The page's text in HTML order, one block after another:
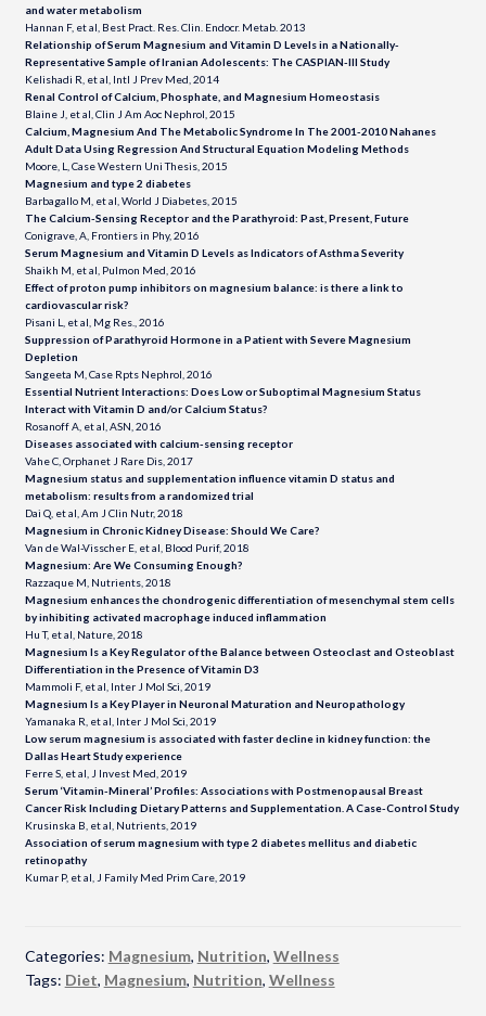
and water metabolism
Hannan F, et al, Best Pract. Res. Clin. Endocr. Metab. 2013
Relationship of Serum Magnesium and Vitamin D Levels in a Nationally-
Representative Sample of Iranian Adolescents: The CASPIAN-III Study
Kelishadi R, et al, Intl J Prev Med, 2014
Renal Control of Calcium, Phosphate, and Magnesium Homeostasis
Blaine J, et al, Clin J Am Aoc Nephrol, 2015
Calcium, Magnesium And The Metabolic Syndrome In The 2001-2010 Nahanes
Adult Data Using Regression And Structural Equation Modeling Methods
Moore, L, Case Western Uni Thesis, 2015
Magnesium and type 2 diabetes
Barbagallo M, et al, World J Diabetes, 2015
The Calcium-Sensing Receptor and the Parathyroid: Past, Present, Future
Conigrave, A, Frontiers in Phy, 2016
Serum Magnesium and Vitamin D Levels as Indicators of Asthma Severity
Shaikh M, et al, Pulmon Med, 2016
Effect of proton pump inhibitors on magnesium balance: is there a link to
cardiovascular risk?
Pisani L, et al, Mg Res., 2016
Suppression of Parathyroid Hormone in a Patient with Severe Magnesium
Depletion
Sangeeta M, Case Rpts Nephrol, 2016
Essential Nutrient Interactions: Does Low or Suboptimal Magnesium Status
Interact with Vitamin D and/or Calcium Status?
Rosanoff A, et al, ASN, 2016
Diseases associated with calcium-sensing receptor
Vahe C, Orphanet J Rare Dis, 2017
Magnesium status and supplementation influence vitamin D status and
metabolism: results from a randomized trial
Dai Q, et al, Am J Clin Nutr, 2018
Magnesium in Chronic Kidney Disease: Should We Care?
Van de Wal-Visscher E, et al, Blood Purif, 2018
Magnesium: Are We Consuming Enough?
Razzaque M, Nutrients, 2018
Magnesium enhances the chondrogenic differentiation of mesenchymal stem cells
by inhibiting activated macrophage induced inflammation
Hu T, et al, Nature, 2018
Magnesium Is a Key Regulator of the Balance between Osteoclast and Osteoblast
Differentiation in the Presence of Vitamin D3
Mammoli F, et al, Inter J Mol Sci, 2019
Magnesium Is a Key Player in Neuronal Maturation and Neuropathology
Yamanaka R, et al, Inter J Mol Sci, 2019
Low serum magnesium is associated with faster decline in kidney function: the
Dallas Heart Study experience
Ferre S, et al, J Invest Med, 2019
Serum ‘Vitamin-Mineral’ Profiles: Associations with Postmenopausal Breast
Cancer Risk Including Dietary Patterns and Supplementation. A Case-Control Study
Krusinska B, et al, Nutrients, 2019
Association of serum magnesium with type 2 diabetes mellitus and diabetic
retinopathy
Kumar P, et al, J Family Med Prim Care, 2019
Categories: Magnesium, Nutrition, Wellness
Tags: Diet, Magnesium, Nutrition, Wellness